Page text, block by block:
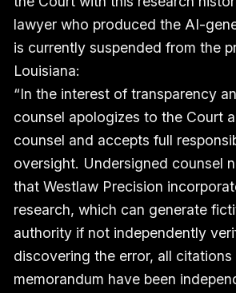
lawyer who produced the AI-
is currently suspended from the
Louisiana:
“In the interest of transparency
counsel apologizes to the Court
counsel and accepts full
oversight. Undersigned counsel
that Westlaw Precision
research, which can generate
authority if not independently
discovering the error, all citations
memorandum have been